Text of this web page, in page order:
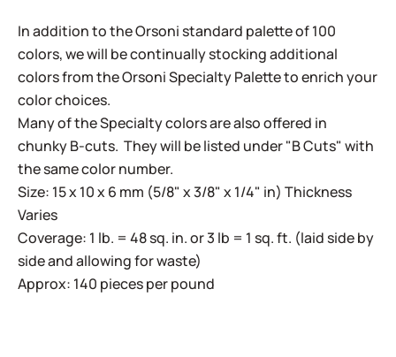
In addition to the Orsoni standard palette of 100
colors, we will be continually stocking additional
colors from the Orsoni Specialty Palette to enrich your
color choices.
Many of the Specialty colors are also offered in
chunky B-cuts. They will be listed under "B Cuts" with
the same color number.
Size: 15 x 10 x 6 mm (5/8" x 3/8" x 1/4" in) Thickness
Varies
Coverage: 1 lb. = 48 sq. in. or 3 lb = 1 sq. ft. (laid side by
side and allowing for waste)
Approx: 140 pieces per pound